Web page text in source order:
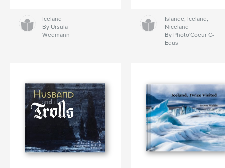
Iceland
By Ursula
Wedmann
Islande, Iceland,
Niceland
By Photo'Coeur C-
Edus